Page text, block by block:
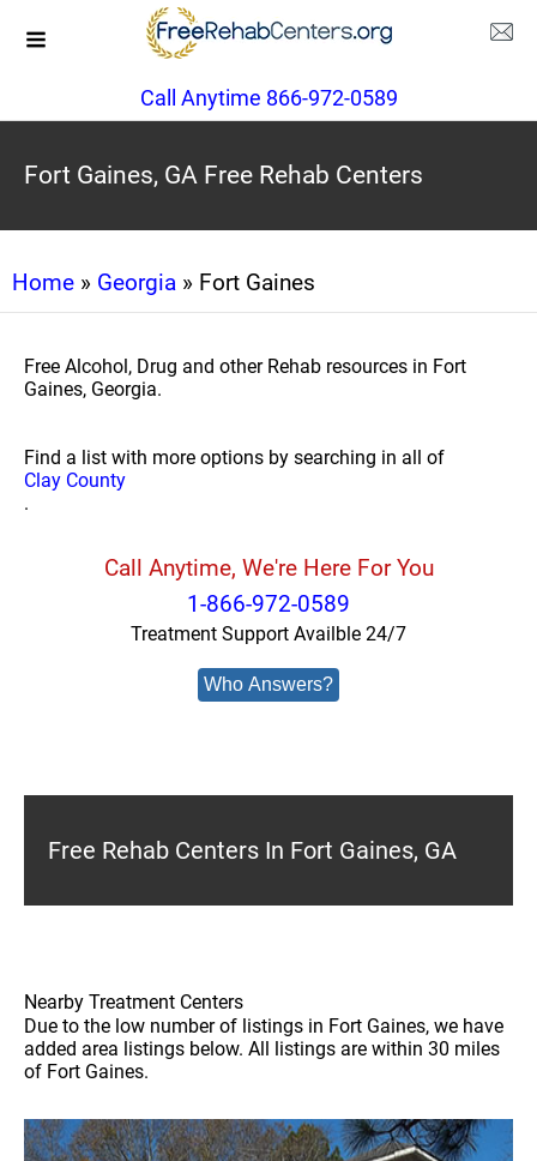
Call Anytime 866-972-0589
Fort Gaines, GA Free Rehab Centers
Home » Georgia » Fort Gaines
Free Alcohol, Drug and other Rehab resources in Fort
Gaines, Georgia.
Find a list with more options by searching in all of
Clay County
.
Call Anytime, We're Here For You
1-866-972-0589
Treatment Support Availble 24/7
Who Answers?
Free Rehab Centers In Fort Gaines, GA
Nearby Treatment Centers
Due to the low number of listings in Fort Gaines, we have
added area listings below. All listings are within 30 miles
of Fort Gaines.